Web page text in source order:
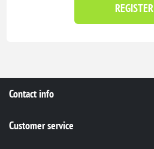
REGISTER
Contact info
Customer service